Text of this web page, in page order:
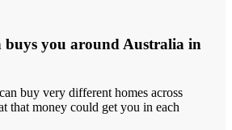
you around Australia in
buy very different homes across
that money could get you in each